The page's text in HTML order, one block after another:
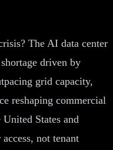
The AI data center
driven by
grid capacity,
reshaping commercial
States and
not tenant